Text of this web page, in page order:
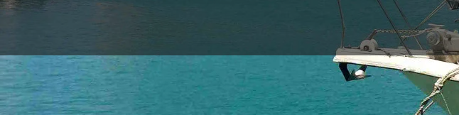
Discover the flavors of Crete with authentic Heraklion cooking classes, where
you’ll learn how to prepare beloved Cretan recipes such as
dakos (barley rusk salad),
Each class is fully hands-on, giving you the chance to cook with seasonal produce